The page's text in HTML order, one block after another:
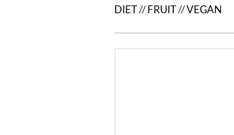
DIET//FRUIT//VEGAN